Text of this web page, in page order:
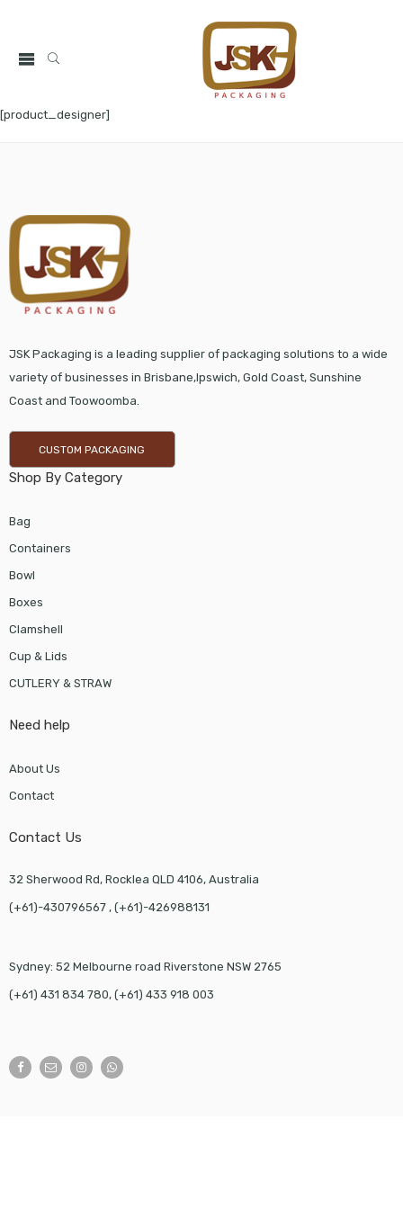
[product_designer]
JSK Packaging is a leading supplier of packaging solutions to a wide
variety of businesses in Brisbane,Ipswich, Gold Coast, Sunshine
Coast and Toowoomba.
CUSTOM PACKAGING
Shop By Category
Bag
Containers
Bowl
Boxes
Clamshell
Cup & Lids
CUTLERY & STRAW
Need help
About Us
Contact
Contact Us
32 Sherwood Rd, Rocklea QLD 4106, Australia
(+61)-430796567 , (+61)-426988131
Sydney: 52 Melbourne road Riverstone NSW 2765
(+61) 431 834 780, (+61) 433 918 003